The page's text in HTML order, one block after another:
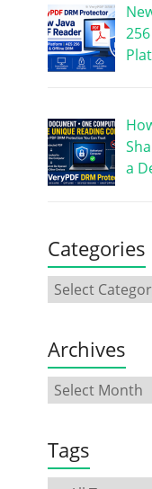
a
Categories
Archives
Tags